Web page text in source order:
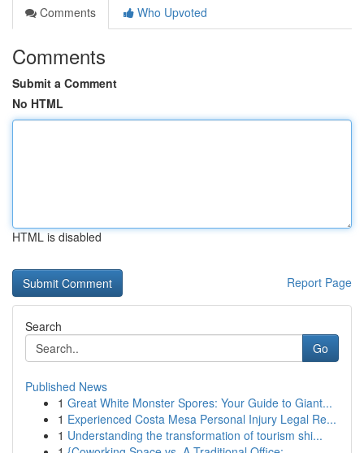
Comments
Who Upvoted
Comments
Submit a Comment
No HTML
HTML is disabled
Report Page
Search
Go
Published News
1 Great White Monster Spores: Your Guide to Giant...
1 Experienced Costa Mesa Personal Injury Legal Re...
1 Understanding the transformation of tourism shi...